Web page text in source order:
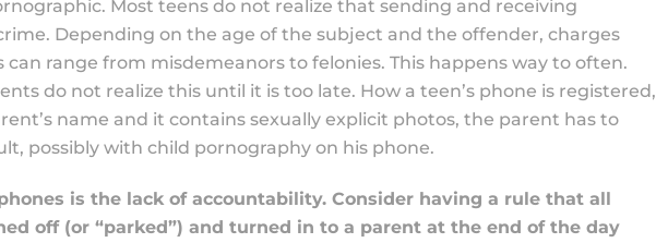
Most teens do not realize that sending and receiving
Depending on the age of the subject and the offender, charges
range from misdemeanors to felonies. This happens way to often.
do not realize this until it is too late. How a teen’s phone is registered,
name and it contains sexually explicit photos, the parent has to
possibly with child pornography on his phone.
is the lack of accountability. Consider having a rule that all
off (or “parked”) and turned in to a parent at the end of the day